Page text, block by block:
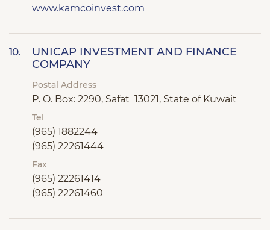
www.kamcoinvest.com
10.
UNICAP INVESTMENT AND FINANCE
COMPANY
Postal Address
P. O. Box: 2290, Safat 13021, State of Kuwait
Tel
(965) 1882244
(965) 22261444
Fax
(965) 22261414
(965) 22261460